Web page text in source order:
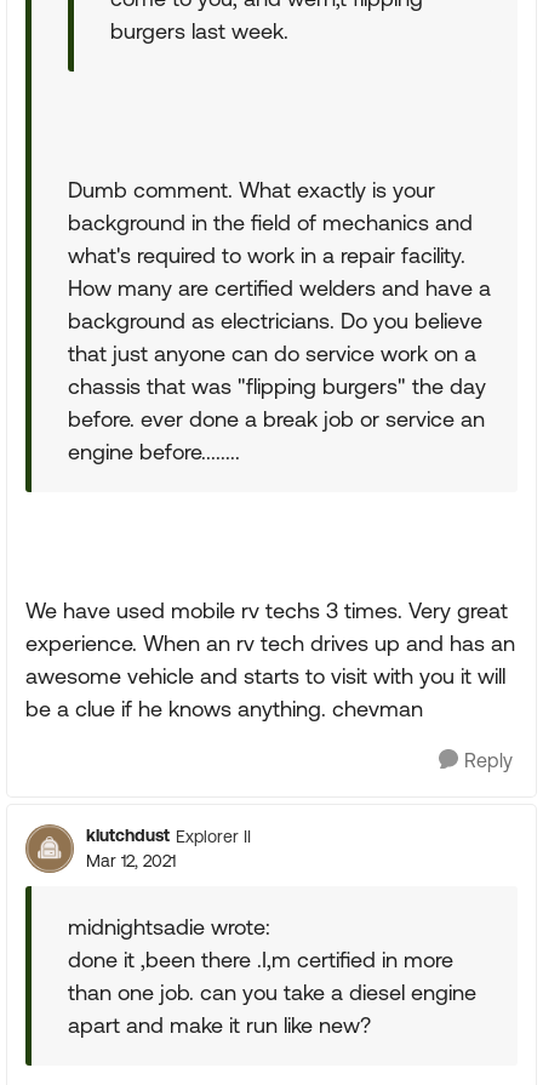
burgers last week.
Dumb comment. What exactly is your
background in the field of mechanics and
what's required to work in a repair facility.
How many are certified welders and have a
background as electricians. Do you believe
that just anyone can do service work on a
chassis that was "flipping burgers" the day
before. ever done a break job or service an
engine before........
We have used mobile rv techs 3 times. Very great
experience. When an rv tech drives up and has an
awesome vehicle and starts to visit with you it will
be a clue if he knows anything. chevman
Reply
klutchdust Explorer II
Mar 12, 2021
midnightsadie wrote:
done it ,been there .I,m certified in more
than one job. can you take a diesel engine
apart and make it run like new?